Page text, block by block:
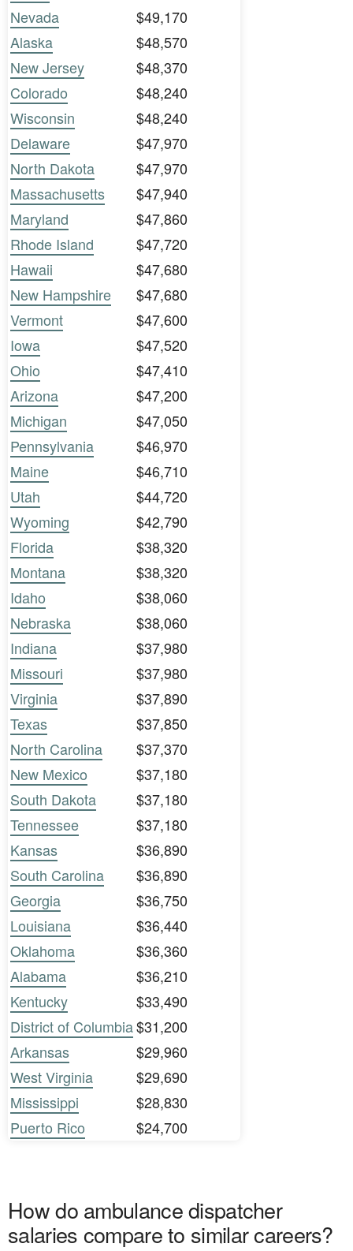
Nevada
$49,170
Alaska
$48,570
New Jersey
$48,370
Colorado
$48,240
Wisconsin
$48,240
Delaware
$47,970
North Dakota
$47,970
Massachusetts
$47,940
Maryland
$47,860
Rhode Island
$47,720
Hawaii
$47,680
New Hampshire
$47,680
Vermont
$47,600
Iowa
$47,520
Ohio
$47,410
Arizona
$47,200
Michigan
$47,050
Pennsylvania
$46,970
Maine
$46,710
Utah
$44,720
Wyoming
$42,790
Florida
$38,320
Montana
$38,320
Idaho
$38,060
Nebraska
$38,060
Indiana
$37,980
Missouri
$37,980
Virginia
$37,890
Texas
$37,850
North Carolina
$37,370
New Mexico
$37,180
South Dakota
$37,180
Tennessee
$37,180
Kansas
$36,890
South Carolina
$36,890
Georgia
$36,750
Louisiana
$36,440
Oklahoma
$36,360
Alabama
$36,210
Kentucky
$33,490
District of Columbia$31,200
Arkansas
$29,960
West Virginia
$29,690
Mississippi
$28,830
Puerto Rico
$24,700
How do ambulance dispatcher
salaries compare to similar careers?